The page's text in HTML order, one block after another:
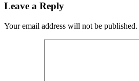
Leave a Reply
Your email address will not be published.